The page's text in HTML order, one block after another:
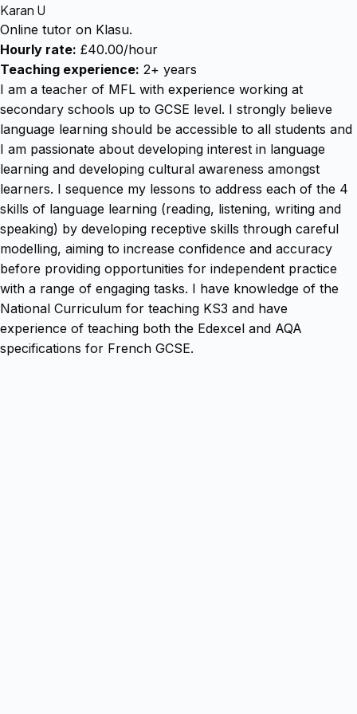
Karan U
Online tutor on Klasu.
Hourly rate: £40.00/hour
Teaching experience: 2+ years
I am a teacher of MFL with experience working at
secondary schools up to GCSE level. I strongly believe
language learning should be accessible to all students and
I am passionate about developing interest in language
learning and developing cultural awareness amongst
learners. I sequence my lessons to address each of the 4
skills of language learning (reading, listening, writing and
speaking) by developing receptive skills through careful
modelling, aiming to increase confidence and accuracy
before providing opportunities for independent practice
with a range of engaging tasks. I have knowledge of the
National Curriculum for teaching KS3 and have
experience of teaching both the Edexcel and AQA
specifications for French GCSE.